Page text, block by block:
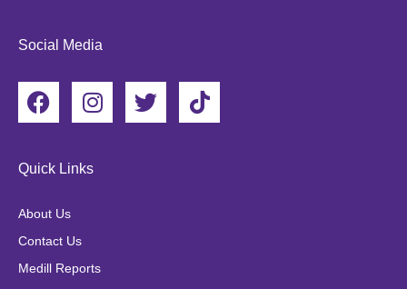
Social Media
F
a
e
o
k
I
n
t
m
T
w
T
i
Quick Links
About Us
Contact Us
Medill Reports